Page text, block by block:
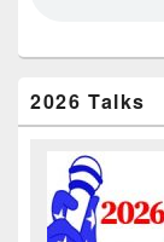
2026 Talks